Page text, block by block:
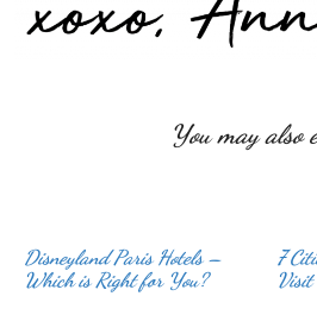
You may also
Disneyland Paris Hotels –
Which is Right for You?
7
Visit